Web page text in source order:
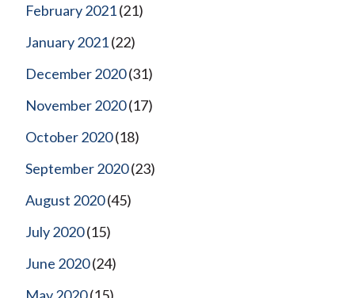
February 2021(21)
January 2021(22)
December 2020(31)
November 2020(17)
October 2020(18)
September 2020(23)
August 2020(45)
July 2020(15)
June 2020(24)